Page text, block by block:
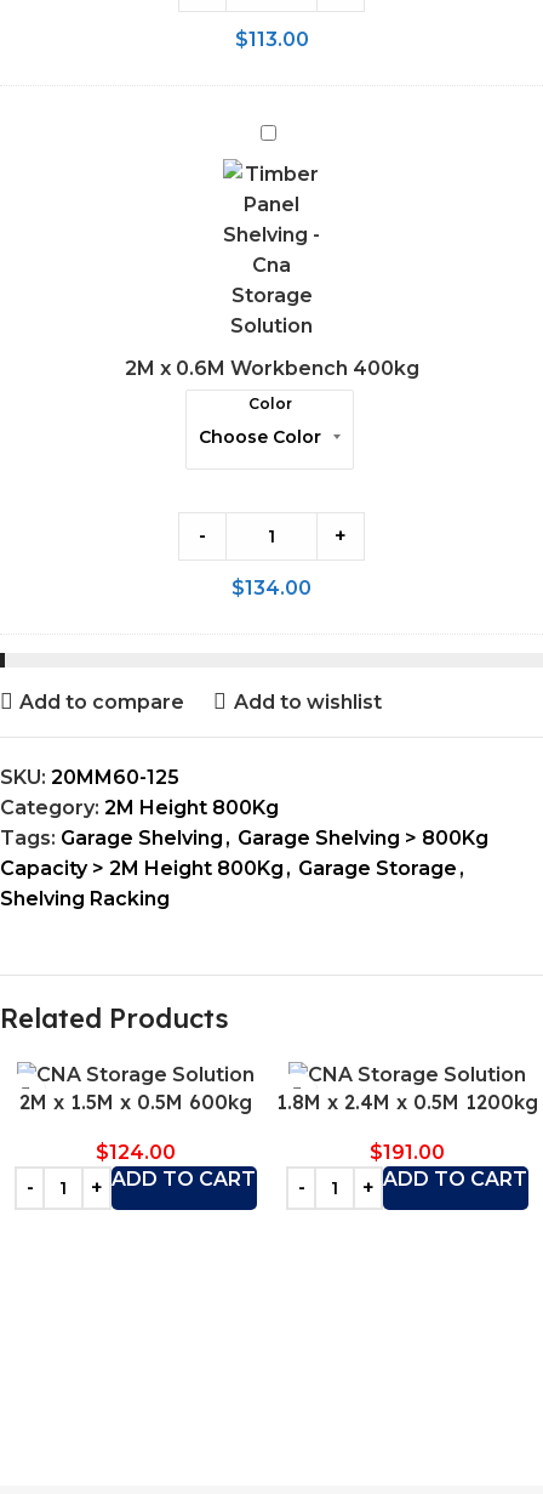
$113.00
2M
x
0.6M
Workbench
400kg
2M x 0.6M Workbench 400kg
Color
- +
$134.00
Add to compare Add to wishlist
SKU: 20MM60-125
Category: 2M Height 800Kg
Tags: Garage Shelving , Garage Shelving > 800Kg
Capacity > 2M Height 800Kg , Garage Storage ,
Shelving Racking
Related Products
2M x 1.5M x 0.5M 600kg
$124.00
ADD TO CART
1.8M x 2.4M x 0.5M 1200kg
$191.00
ADD TO CART